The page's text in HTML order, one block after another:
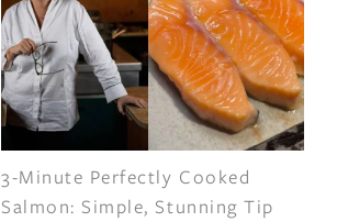
3-Minute Perfectly Cooked
Salmon: Simple, Stunning Tip